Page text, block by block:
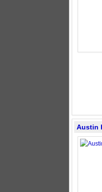
Austin